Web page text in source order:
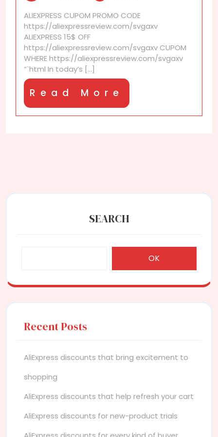
AliExpress
Alibaba?
ALIEXPRESS CUPOM PROMO CODE
https://aliexpressreview.com/svgaxv
ALIEXPRESS 15$ OFF
https://aliexpressreview.com/svgaxv CUPOM
WHERE https://aliexpressreview.com/svgaxv
“`html In today’s [...]
Read More
More
SEARCH
OK
Recent Posts
AliExpress discounts that bring excitement to
shopping
AliExpress discounts that help refresh your cart
AliExpress discounts for new-product trials